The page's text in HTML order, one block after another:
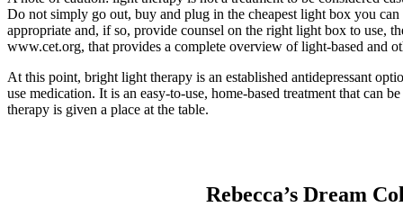
Do not simply go out, buy and plug in the cheapest light box you
appropriate and, if so, provide counsel on the right light box to use,
www.cet.org, that provides a complete overview of light-based and
At this point, bright light therapy is an established antidepressant
use medication. It is an easy-to-use, home-based treatment that can
therapy is given a place at the table.
Rebecca’s Dream